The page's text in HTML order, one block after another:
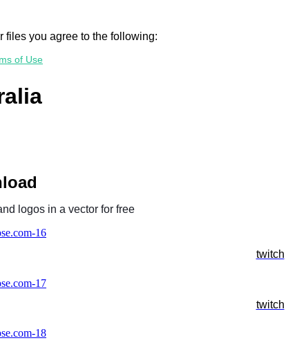
files you agree to the following:
of Use
logos in a vector for free
twitch
twitch